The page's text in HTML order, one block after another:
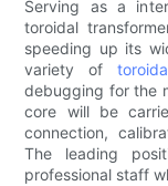
Serving as a
toroidal
speeding up its
variety of
debugging for the
core will be
connection,
The leading
professional staff